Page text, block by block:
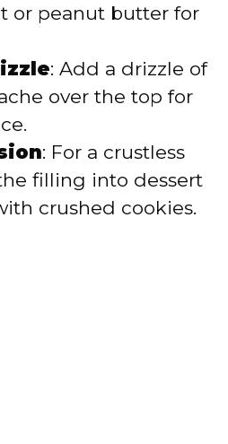
or peanut butter for
: Add a drizzle of
over the top for
: For a crustless
filling into dessert
crushed cookies.